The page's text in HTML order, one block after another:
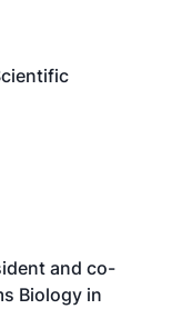
and co-
Biology in